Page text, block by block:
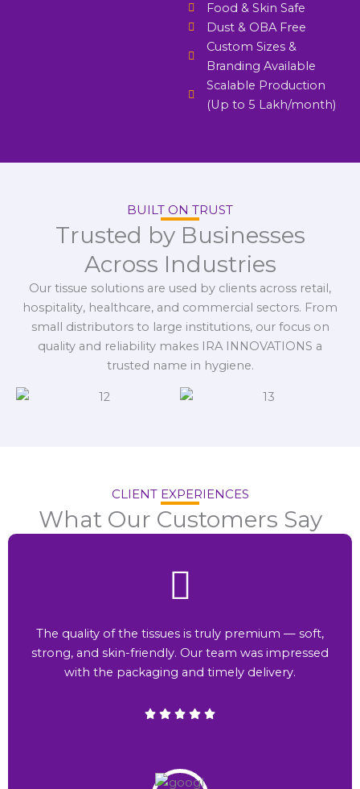
Food & Skin Safe
Dust & OBA Free
Custom Sizes &
Branding Available
Scalable Production
(Up to 5 Lakh/month)
BUILT ON TRUST
Trusted by Businesses
Across Industries
Our tissue solutions are used by clients across retail,
hospitality, healthcare, and commercial sectors. From
small distributors to large institutions, our focus on
quality and reliability makes IRA INNOVATIONS a
trusted name in hygiene.
CLIENT EXPERIENCES
What Our Customers Say
The quality of the tissues is truly premium — soft,
strong, and skin-friendly. Our team was impressed
with the packaging and timely delivery.